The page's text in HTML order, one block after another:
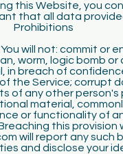
this Website, you
that all data
Prohibitions
will not: commit or
worm, logic bomb or
in breach of
the Service; corrupt
of any other
material,
or functionality of
this provision
will report any such
and disclose your